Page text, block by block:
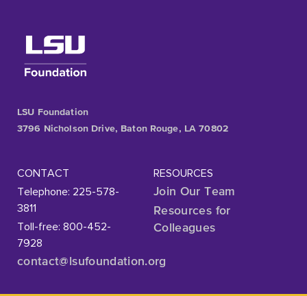
LSU Foundation
3796 Nicholson Drive, Baton Rouge, LA 70802
CONTACT
Telephone: 225-578-
3811
Toll-free: 800-452-
7928
contact@lsufoundation.org
RESOURCES
Join Our Team
Resources for
Colleagues